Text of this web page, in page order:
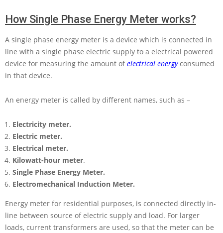
How Single Phase Energy Meter works?
A single phase energy meter is a device which is connected in
line with a single phase electric supply to a electrical powered
device for measuring the amount ofelectrical energyconsumed
in that device.
An energy meter is called by different names, such as –
Electricity meter.
Electric meter.
Electrical meter.
Kilowatt-hour meter.
Single Phase Energy Meter.
Electromechanical Induction Meter.
Energy meter for residential purposes, is connected directly in-
line between source of electric supply and load. For larger
loads, current transformers are used, so that the meter can be